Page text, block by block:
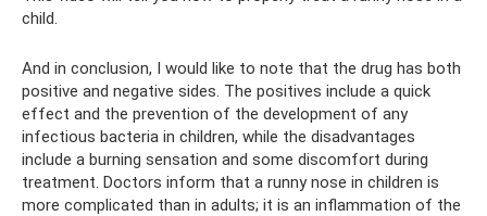
child.
And in conclusion, I would like to note that the drug has both
positive and negative sides. The positives include a quick
effect and the prevention of the development of any
infectious bacteria in children, while the disadvantages
include a burning sensation and some discomfort during
treatment. Doctors inform that a runny nose in children is
more complicated than in adults; it is an inflammation of the